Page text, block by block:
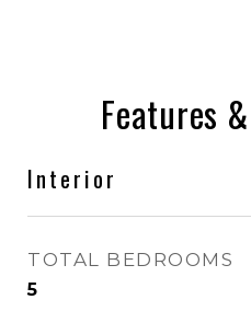
Features
Interior
TOTAL BEDROOMS
5